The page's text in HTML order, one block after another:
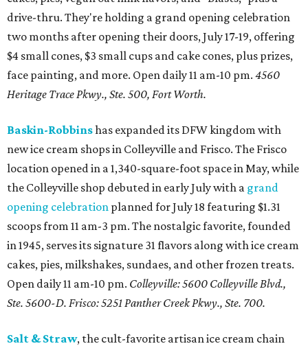
drive-thru. They're holding a grand opening celebration
two months after opening their doors, July 17-19, offering
$4 small cones, $3 small cups and cake cones, plus prizes,
face painting, and more. Open daily 11 am-10 pm. 4560
Heritage Trace Pkwy., Ste. 500, Fort Worth.
Baskin-Robbinshas expanded its DFW kingdom with
new ice cream shops in Colleyville and Frisco. The Frisco
location opened in a 1,340-square-foot space in May, while
the Colleyville shop debuted in early July with a grand
opening celebration planned for July 18 featuring $1.31
scoops from 11 am-3 pm. The nostalgic favorite, founded
in 1945, serves its signature 31 flavors along with ice cream
cakes, pies, milkshakes, sundaes, and other frozen treats.
Open daily 11 am-10 pm. Colleyville: 5600 Colleyville Blvd.,
Ste. 5600-D. Frisco: 5251 Panther Creek Pkwy., Ste. 700.
Salt & Straw, the cult-favorite artisan ice cream chain